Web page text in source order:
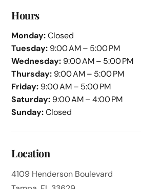
Hours
Monday:Closed
Tuesday: 9:00 AM – 5:00 PM
Wednesday: 9:00 AM – 5:00 PM
Thursday: 9:00 AM – 5:00 PM
Friday: 9:00 AM – 5:00 PM
Saturday: 9:00 AM – 4:00 PM
Sunday:Closed
Location
4109 Henderson Boulevard